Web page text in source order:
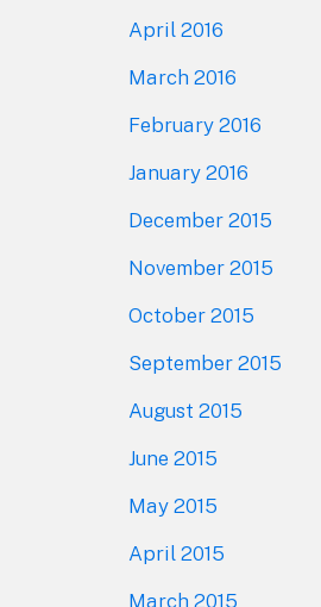
April 2016
March 2016
February 2016
January 2016
December 2015
November 2015
October 2015
September 2015
August 2015
June 2015
May 2015
April 2015
March 2015